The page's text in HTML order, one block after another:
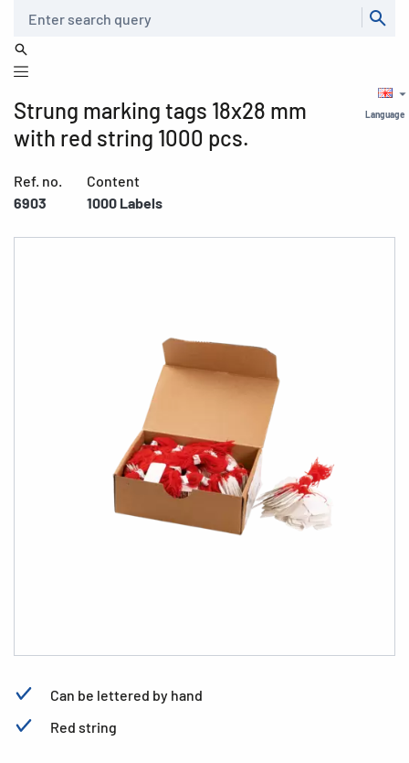
Language
Strung marking tags 18x28 mm
with red string 1000 pcs.
Ref. no.
6903
Content
1000 Labels
Can be lettered by hand
Red string